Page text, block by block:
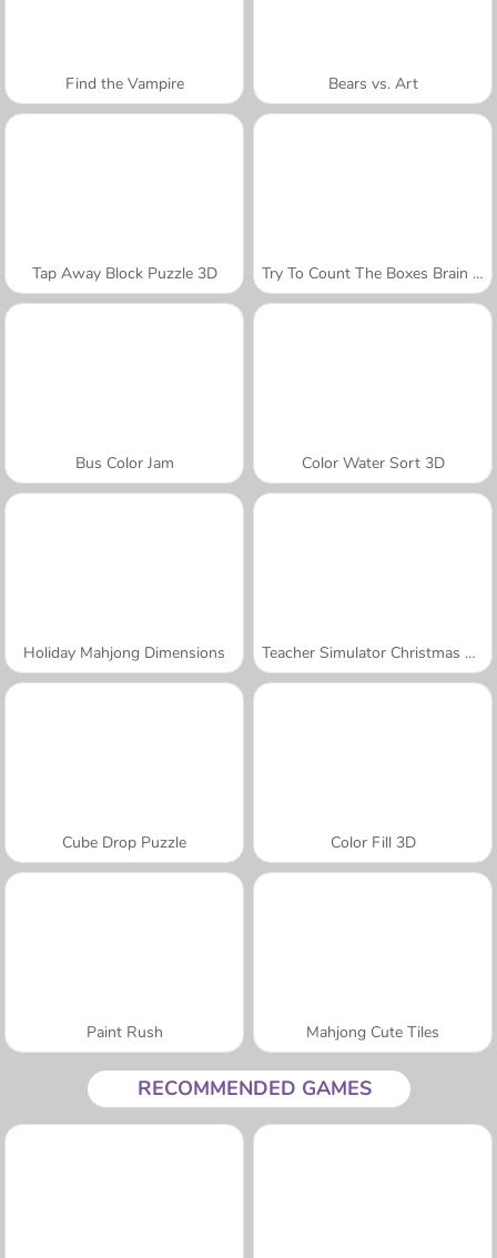
Find the Vampire Bears vs. Art
Tap Away Block Puzzle 3D Try To Count The Boxes Brain Training
Bus Color Jam Color Water Sort 3D
Holiday Mahjong Dimensions Teacher Simulator Christmas Exam
Cube Drop Puzzle Color Fill 3D
Paint Rush Mahjong Cute Tiles
RECOMMENDED GAMES